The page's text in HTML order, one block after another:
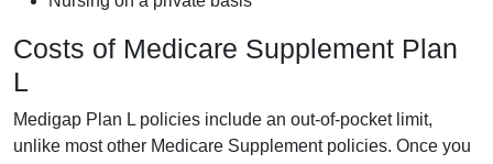
Costs of Medicare Supplement Plan
L
Medigap Plan L policies include an out-of-pocket limit,
unlike most other Medicare Supplement policies. Once you